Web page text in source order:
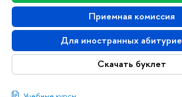
Приемная комиссия
Для иностранных
Скачать буклет